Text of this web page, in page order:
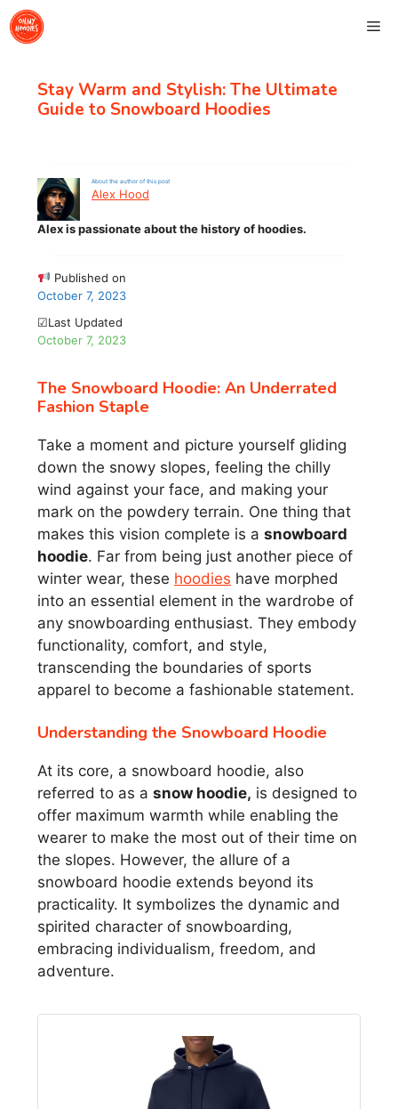
Skip
to
Stay Warm and Stylish: The Ultimate
Guide to Snowboard Hoodies
About the author of this post
Alex Hood
Alex is passionate about the history of hoodies.
Published on
October 7, 2023
☑Last Updated
October 7, 2023
The Snowboard Hoodie: An Underrated
Fashion Staple
Take a moment and picture yourself gliding
down the snowy slopes, feeling the chilly
wind against your face, and making your
mark on the powdery terrain. One thing that
makes this vision complete is a snowboard
hoodie. Far from being just another piece of
winter wear, these hoodies have morphed
into an essential element in the wardrobe of
any snowboarding enthusiast. They embody
functionality, comfort, and style,
transcending the boundaries of sports
apparel to become a fashionable statement.
Understanding the Snowboard Hoodie
At its core, a snowboard hoodie, also
referred to as a snow hoodie, is designed to
offer maximum warmth while enabling the
wearer to make the most out of their time on
the slopes. However, the allure of a
snowboard hoodie extends beyond its
practicality. It symbolizes the dynamic and
spirited character of snowboarding,
embracing individualism, freedom, and
adventure.